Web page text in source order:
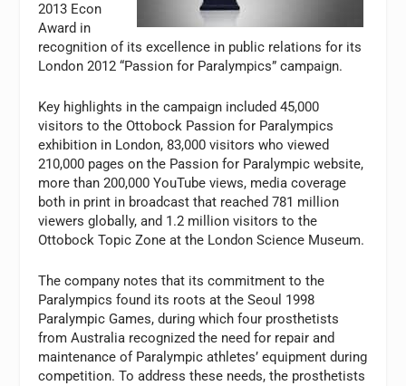
2013 Econ
Award in
recognition of its excellence in public relations for its
London 2012 “Passion for Paralympics” campaign.
Key highlights in the campaign included 45,000
visitors to the Ottobock Passion for Paralympics
exhibition in London, 83,000 visitors who viewed
210,000 pages on the Passion for Paralympic website,
more than 200,000 YouTube views, media coverage
both in print in broadcast that reached 781 million
viewers globally, and 1.2 million visitors to the
Ottobock Topic Zone at the London Science Museum.
The company notes that its commitment to the
Paralympics found its roots at the Seoul 1998
Paralympic Games, during which four prosthetists
from Australia recognized the need for repair and
maintenance of Paralympic athletes’ equipment during
competition. To address these needs, the prosthetists